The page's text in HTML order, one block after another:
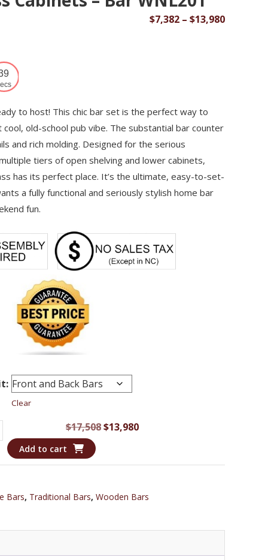
$7,382 – $13,980Price
to host! This chic bar set is the perfect way to
old-school pub vibe. The substantial bar counter
and rich molding. Designed for the serious
tiers of open shelving and lower cabinets,
has its perfect place. It’s the ultimate, easy-to-set-
a fully functional and seriously stylish home bar
fun.
Clear
$17,508Original
$13,980Current
Add to cart
Bars, Traditional Bars, Wooden Bars